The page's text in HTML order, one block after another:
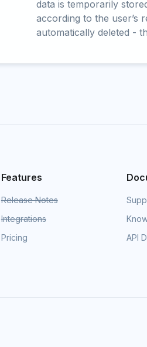
data is temporarily
according to the user’s
automatically deleted -
Features
Release Notes
Integrations
Pricing
API